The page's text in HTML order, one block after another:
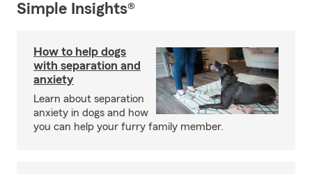
Simple Insights®
How to help dogs
with separation and
anxiety
Learn about separation
anxiety in dogs and how
you can help your furry family member.